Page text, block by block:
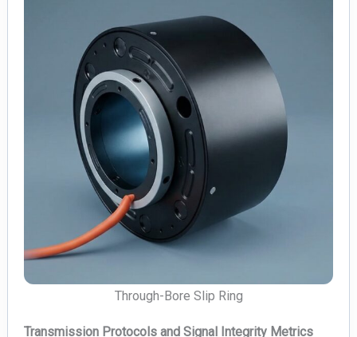
Through-Bore Slip Ring
Transmission Protocols and Signal Integrity Metrics